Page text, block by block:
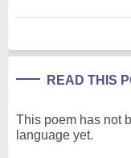
READ THIS
This poem has not
language yet.